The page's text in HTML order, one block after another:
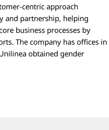
centric approach
and partnership, helping
business processes by
The company has offices in
obtained gender